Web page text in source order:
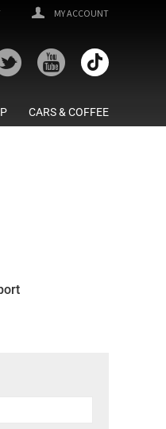
MY ACCOUNT
CARS & COFFEE